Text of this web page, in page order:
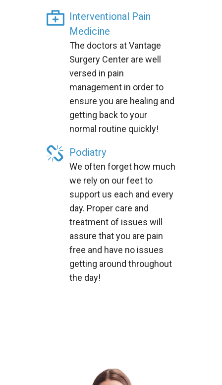
Interventional Pain
Medicine
The doctors at Vantage
Surgery Center are well
versed in pain
management in order to
ensure you are healing and
getting back to your
normal routine quickly!
Podiatry
We often forget how much
we rely on our feet to
support us each and every
day. Proper care and
treatment of issues will
assure that you are pain
free and have no issues
getting around throughout
the day!